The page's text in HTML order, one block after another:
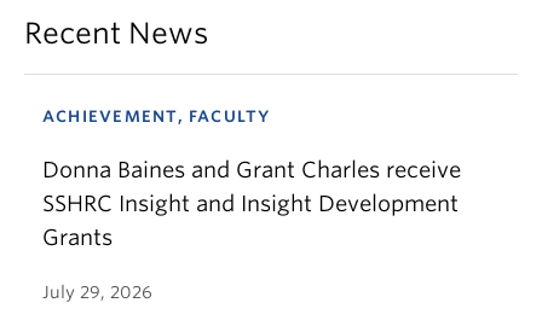
Recent News
ACHIEVEMENT, FACULTY
Donna Baines and Grant Charles receive
SSHRC Insight and Insight Development
Grants
July 29, 2026